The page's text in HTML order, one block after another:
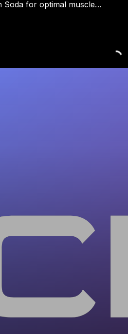
Soda for optimal muscle…